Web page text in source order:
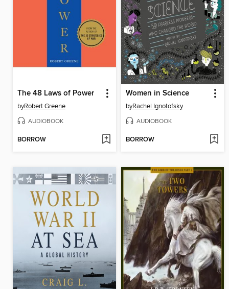
The 48 Laws of Power
byRobert Greene
AUDIOBOOK
BORROW
Women in Science
byRachel Ignotofsky
AUDIOBOOK
BORROW